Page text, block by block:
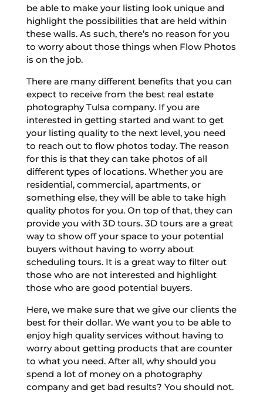
be able to make your listing look unique and
highlight the possibilities that are held within
these walls. As such, there’s no reason for you
to worry about those things when Flow Photos
is on the job.
There are many different benefits that you can
expect to receive from the best real estate
photography Tulsa company. If you are
interested in getting started and want to get
your listing quality to the next level, you need
to reach out to flow photos today. The reason
for this is that they can take photos of all
different types of locations. Whether you are
residential, commercial, apartments, or
something else, they will be able to take high
quality photos for you. On top of that, they can
provide you with 3D tours. 3D tours are a great
way to show off your space to your potential
buyers without having to worry about
scheduling tours. It is a great way to filter out
those who are not interested and highlight
those who are good potential buyers.
Here, we make sure that we give our clients the
best for their dollar. We want you to be able to
enjoy high quality services without having to
worry about getting products that are counter
to what you need. After all, why should you
spend a lot of money on a photography
company and get bad results? You should not.